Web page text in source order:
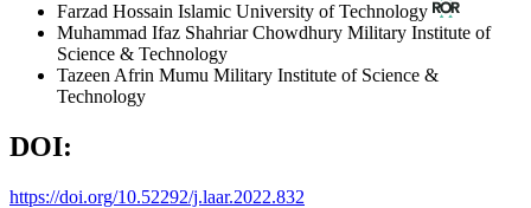
Farzad Hossain Islamic University of Technology
Muhammad Ifaz Shahriar Chowdhury Military Institute of
Science & Technology
Tazeen Afrin Mumu Military Institute of Science &
Technology
DOI:
https://doi.org/10.52292/j.laar.2022.832